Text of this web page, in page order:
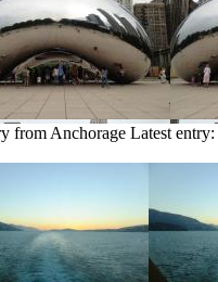
from Anchorage Latest entry: